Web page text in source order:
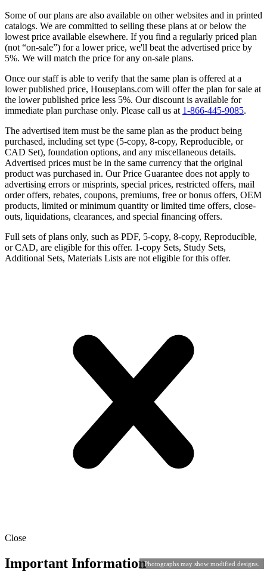
Photographs may show modified designs.
Some of our plans are also available on other websites and in printed
catalogs. We are committed to selling these plans at or below the
lowest price available elsewhere. If you find a regularly priced plan
(not “on-sale”) for a lower price, we'll beat the advertised price by
5%. We will match the price for any on-sale plans.
Once our staff is able to verify that the same plan is offered at a
lower published price, Houseplans.com will offer the plan for sale at
the lower published price less 5%. Our discount is available for
immediate plan purchase only. Please call us at 1-866-445-9085.
The advertised item must be the same plan as the product being
purchased, including set type (5-copy, 8-copy, Reproducible, or
CAD Set), foundation options, and any miscellaneous details.
Advertised prices must be in the same currency that the original
product was purchased in. Our Price Guarantee does not apply to
advertising errors or misprints, special prices, restricted offers, mail
order offers, rebates, coupons, premiums, free or bonus offers, OEM
products, limited or minimum quantity or limited time offers, close-
outs, liquidations, clearances, and special financing offers.
Full sets of plans only, such as PDF, 5-copy, 8-copy, Reproducible,
or CAD, are eligible for this offer. 1-copy Sets, Study Sets,
Additional Sets, Materials Lists are not eligible for this offer.
Close
Important Information